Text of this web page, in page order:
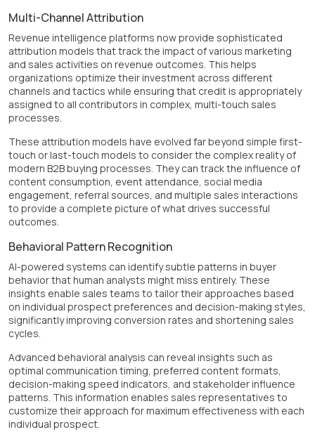
Multi-Channel Attribution
Revenue intelligence platforms now provide sophisticated
attribution models that track the impact of various marketing
and sales activities on revenue outcomes. This helps
organizations optimize their investment across different
channels and tactics while ensuring that credit is appropriately
assigned to all contributors in complex, multi-touch sales
processes.
These attribution models have evolved far beyond simple first-
touch or last-touch models to consider the complex reality of
modern B2B buying processes. They can track the influence of
content consumption, event attendance, social media
engagement, referral sources, and multiple sales interactions
to provide a complete picture of what drives successful
outcomes.
Behavioral Pattern Recognition
AI-powered systems can identify subtle patterns in buyer
behavior that human analysts might miss entirely. These
insights enable sales teams to tailor their approaches based
on individual prospect preferences and decision-making styles,
significantly improving conversion rates and shortening sales
cycles.
Advanced behavioral analysis can reveal insights such as
optimal communication timing, preferred content formats,
decision-making speed indicators, and stakeholder influence
patterns. This information enables sales representatives to
customize their approach for maximum effectiveness with each
individual prospect.